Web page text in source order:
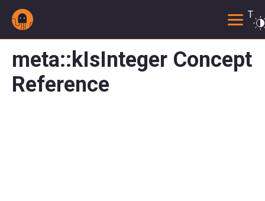
meta::kIsInteger Concept
Reference